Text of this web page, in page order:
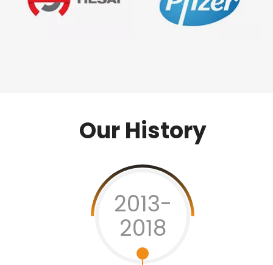
Our History
2013-
2018